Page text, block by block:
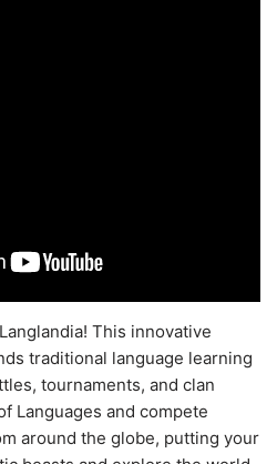
This innovative
traditional language learning
tournaments, and clan
Languages and compete
around the globe, putting your